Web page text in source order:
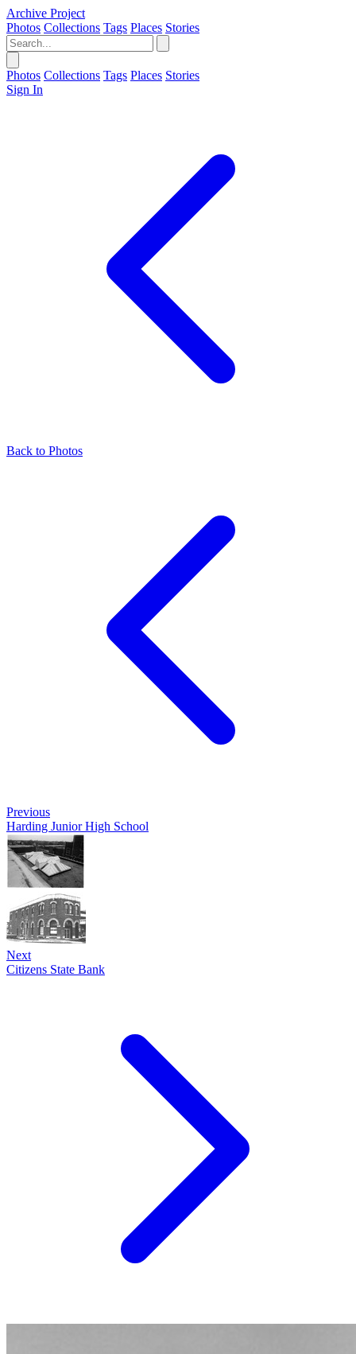
Archive Project
Photos Collections Tags Places Stories
Photos Collections Tags Places Stories
Sign In
Back to Photos
Previous
Harding Junior High School
Next
Citizens State Bank